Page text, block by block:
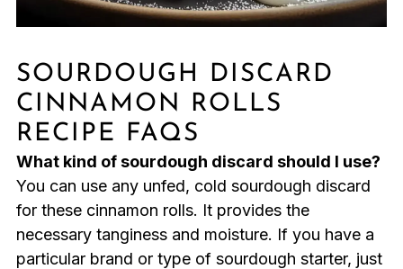
SOURDOUGH DISCARD
CINNAMON ROLLS
RECIPE FAQS
What kind of sourdough discard should I use?
You can use any unfed, cold sourdough discard
for these cinnamon rolls. It provides the
necessary tanginess and moisture. If you have a
particular brand or type of sourdough starter, just